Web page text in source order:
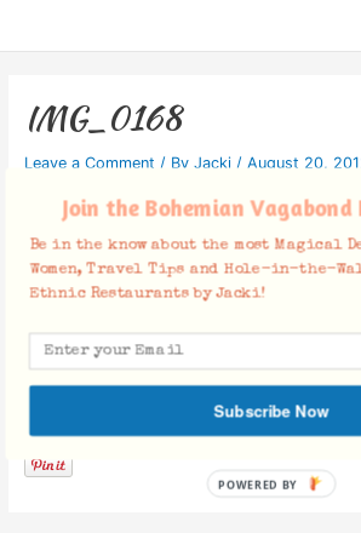
IMG_0168
Leave a Comment / By Jacki / August 20,
Facebook Comments
Join the Bohemian
Be in the know about the most Magical
Women, Travel Tips and Hole-in-the-
Ethnic Restaurants by Jacki!
Subscribe Now
POWERED BY